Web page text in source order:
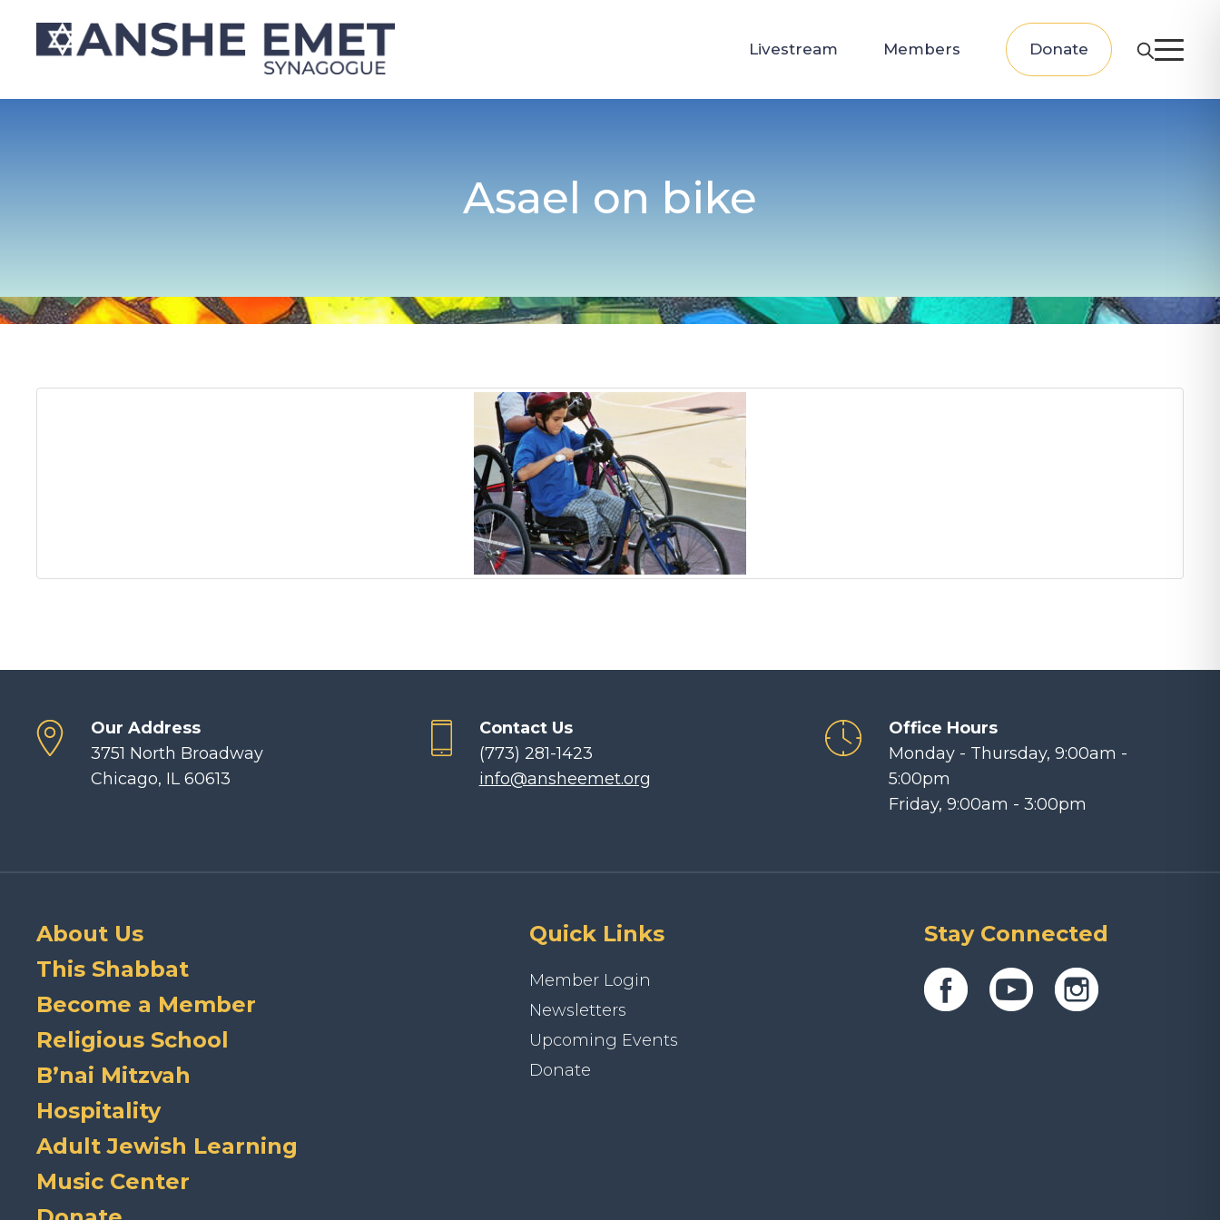
Livestream Members Donate
Asael on bike
Our Address
3751 North Broadway
Chicago, IL 60613
Contact Us
(773) 281-1423
info@ansheemet.org
Office Hours
Monday - Thursday, 9:00am -
5:00pm
Friday, 9:00am - 3:00pm
About Us
This Shabbat
Become a Member
Religious School
B’nai Mitzvah
Hospitality
Adult Jewish Learning
Music Center
Quick Links
Member Login
Newsletters
Upcoming Events
Donate
Stay Connected